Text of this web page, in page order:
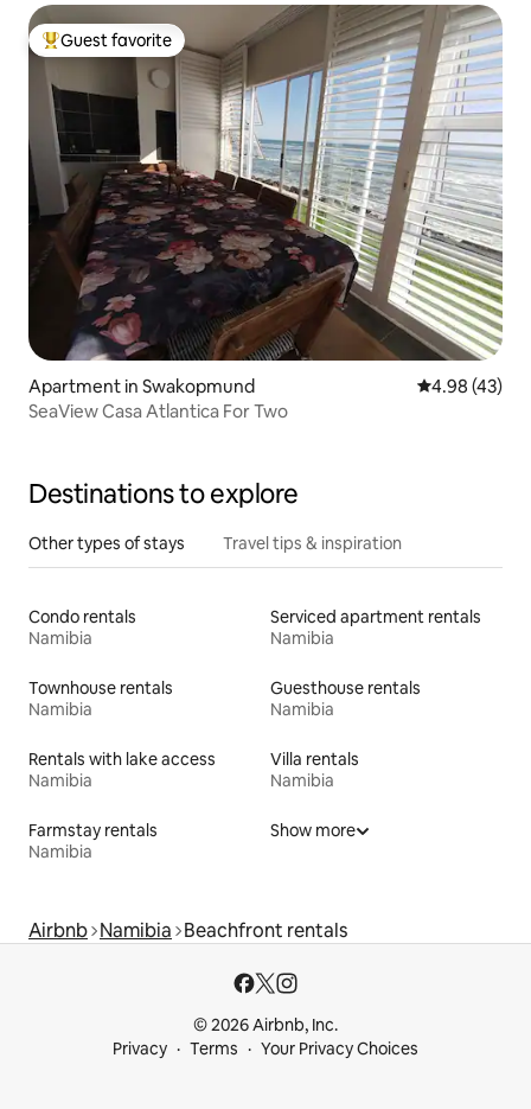
Top guest favorite
Guest favorite
Apartment in Swakopmund 4.98 out of 5
4.98 (43)
SeaView Casa Atlantica For Two
Destinations to explore
Other types of stays Travel tips & inspiration
Condo rentals
Namibia
Serviced apartment rentals
Namibia
Townhouse rentals
Namibia
Guesthouse rentals
Namibia
Rentals with lake access
Namibia
Villa rentals
Namibia
Farmstay rentals
Namibia
Show more
Airbnb Namibia Beachfront rentals
© 2026 Airbnb, Inc.
Privacy
Terms Your Privacy Choices